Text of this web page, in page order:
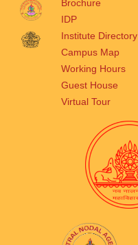
Brochure
IDP
Institute Directory
Campus Map
Working Hours
Guest House
Virtual Tour